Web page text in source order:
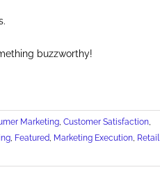
buzzworthy!
Marketing, Customer Satisfaction,
, Featured, Marketing Execution, Retail